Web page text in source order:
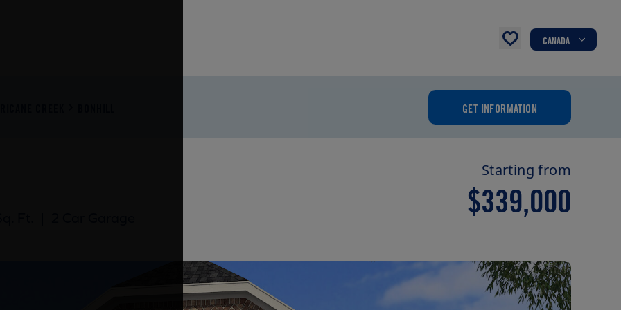
CANADA
GET INFORMATION
Starting from
$339,000